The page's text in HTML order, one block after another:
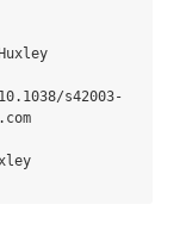
s42003-